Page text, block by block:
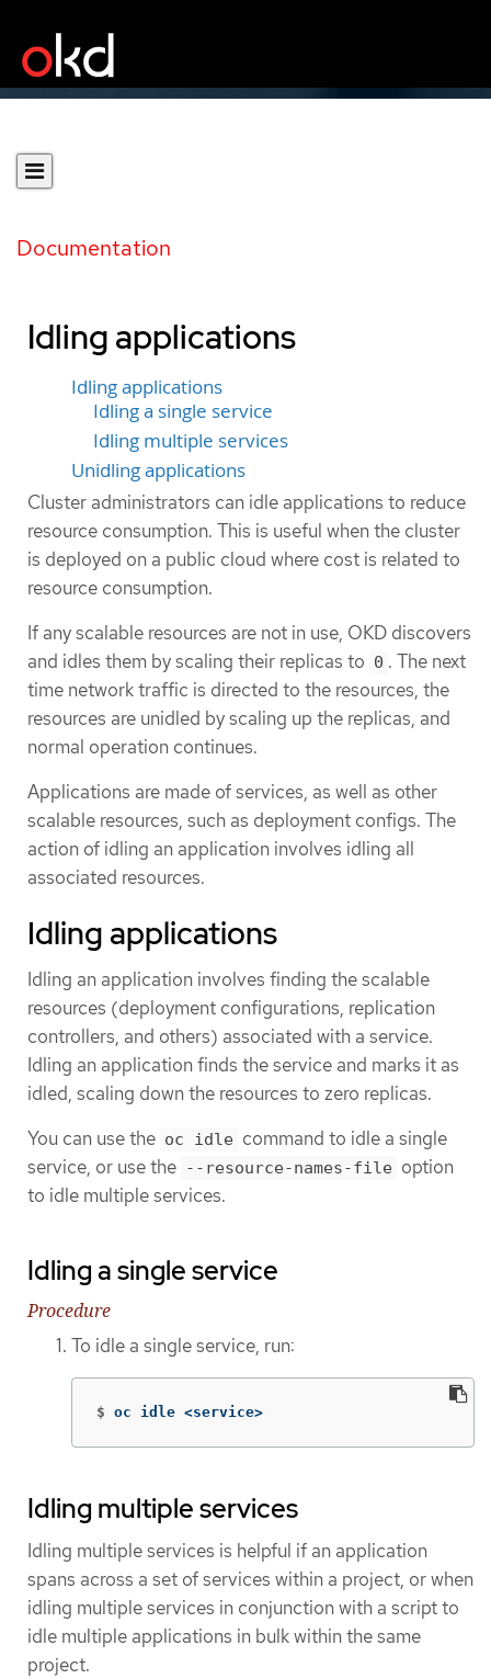
Documentation
Idling applications
Idling applications
Idling a single service
Idling multiple services
Unidling applications
Cluster administrators can idle applications to reduce
resource consumption. This is useful when the cluster
is deployed on a public cloud where cost is related to
resource consumption.
If any scalable resources are not in use, OKD discovers
and idles them by scaling their replicas to 0 . The next
time network traffic is directed to the resources, the
resources are unidled by scaling up the replicas, and
normal operation continues.
Applications are made of services, as well as other
scalable resources, such as deployment configs. The
action of idling an application involves idling all
associated resources.
Idling applications
Idling an application involves finding the scalable
resources (deployment configurations, replication
controllers, and others) associated with a service.
Idling an application finds the service and marks it as
idled, scaling down the resources to zero replicas.
You can use the oc idle command to idle a single
service, or use the --resource-names-file option
to idle multiple services.
Idling a single service
Procedure
To idle a single service, run:
$ oc idle <service>
Idling multiple services
Idling multiple services is helpful if an application
spans across a set of services within a project, or when
idling multiple services in conjunction with a script to
idle multiple applications in bulk within the same
project.